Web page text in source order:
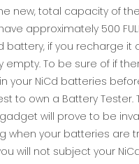
new, total capacity of the
approximately 500
battery, if you recharge it
empty. To be sure of if
your NiCd batteries
to own a Battery Tester.
will prove to be
when your batteries are
will not subject your